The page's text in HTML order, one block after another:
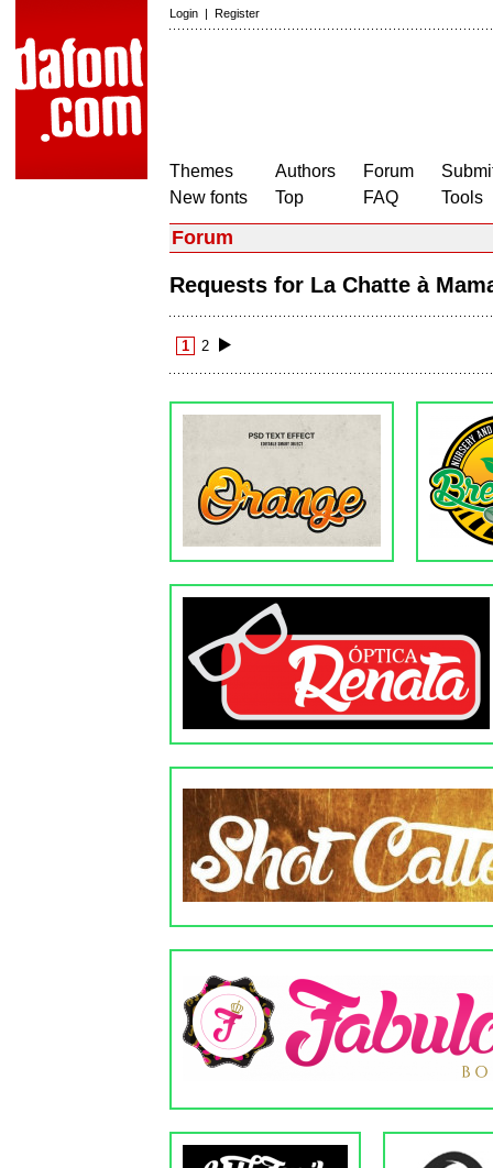
Login | Register
Themes
New fonts
Authors
Top
Forum
FAQ
Tools
Forum
Requests for La Chatte à
1 2